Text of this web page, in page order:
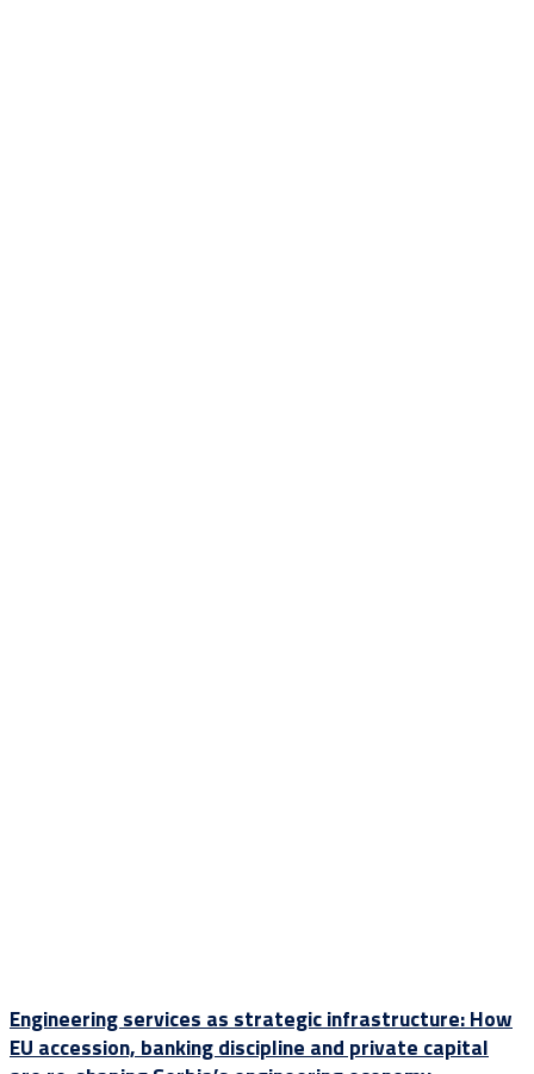
Engineering services as strategic infrastructure: How
EU accession, banking discipline and private capital